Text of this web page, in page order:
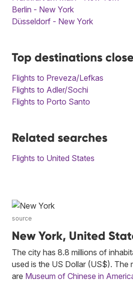
Berlin - New York
Düsseldorf - New York
Top destinations
Flights to Preveza/Lefkas
Flights to Adler/Sochi
Flights to Porto Santo
Related searches
Flights to United States
source
New York, United
The city has 8.8 millions of
used is the US Dollar (US$). The
are Museum of Chinese in